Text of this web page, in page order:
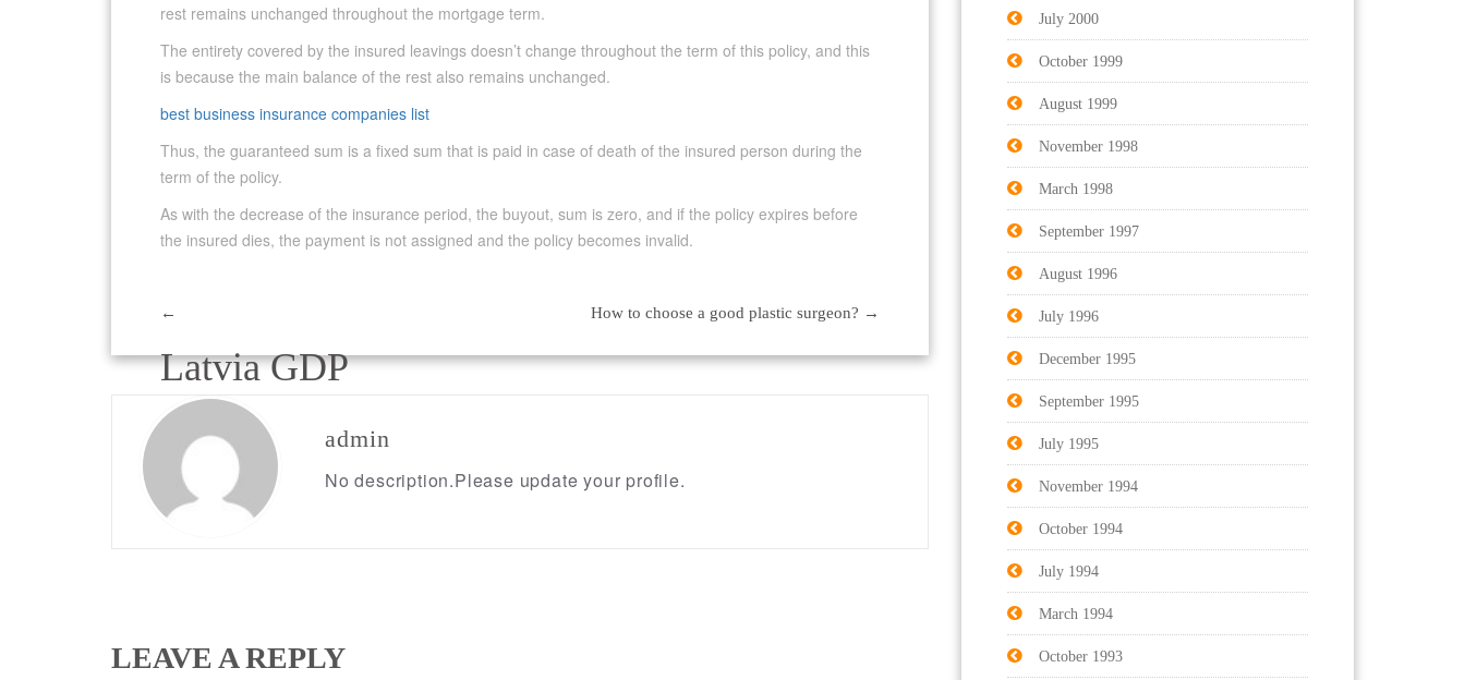
rest remains unchanged throughout the mortgage term.
The entirety covered by the insured leavings doesn’t change throughout the term of this policy, and this
is because the main balance of the rest also remains unchanged.
best business insurance companies list
Thus, the guaranteed sum is a fixed sum that is paid in case of death of the insured person during the
term of the policy.
As with the decrease of the insurance period, the buyout, sum is zero, and if the policy expires before
the insured dies, the payment is not assigned and the policy becomes invalid.
Post
navigation
←
Latvia GDP
How to choose a good plastic surgeon? →
admin
No description.Please update your profile.
LEAVE A REPLY
July 2000
October 1999
August 1999
November 1998
March 1998
September 1997
August 1996
July 1996
December 1995
September 1995
July 1995
November 1994
October 1994
July 1994
March 1994
October 1993